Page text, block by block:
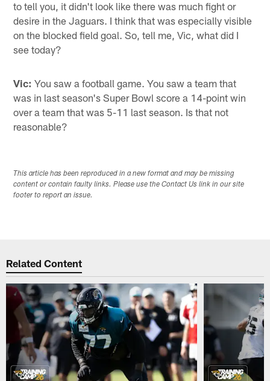
to tell you, it didn't look like there was much fight or
desire in the Jaguars. I think that was especially visible
on the blocked field goal. So, tell me, Vic, what did I
see today?
Vic: You saw a football game. You saw a team that
was in last season's Super Bowl score a 14-point win
over a team that was 5-11 last season. Is that not
reasonable?
This article has been reproduced in a new format and may be missing
content or contain faulty links. Please use the Contact Us link in our site
footer to report an issue.
Related Content